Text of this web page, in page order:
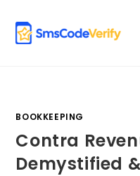
content
BOOKKEEPING
Contra
Demystified